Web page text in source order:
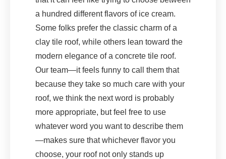
a hundred different flavors of ice cream.
Some folks prefer the classic charm of a
clay tile roof, while others lean toward the
modern elegance of a concrete tile roof.
Our team—it feels funny to call them that
because they take so much care with your
roof, we think the next word is probably
more appropriate, but feel free to use
whatever word you want to describe them
—makes sure that whichever flavor you
choose, your roof not only stands up